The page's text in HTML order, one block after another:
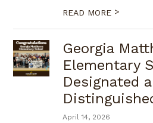
READ MORE >
Georgia
Elementary
Designated
April 14, 2026